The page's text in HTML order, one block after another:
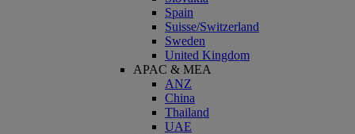
Spain
Suisse/Switzerland
Sweden
United Kingdom
APAC & MEA
ANZ
China
Thailand
UAE